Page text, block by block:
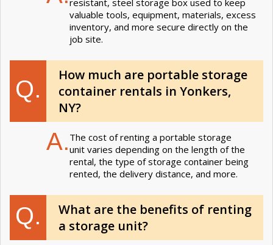
valuable tools, equipment, materials, excess
inventory, and more secure directly on the
job site.
Q.
How much are portable storage
container rentals in Yonkers,
NY?
A. The cost of renting a portable storage
unit varies depending on the length of the
rental, the type of storage container being
rented, the delivery distance, and more.
Q.
What are the benefits of renting
a storage unit?